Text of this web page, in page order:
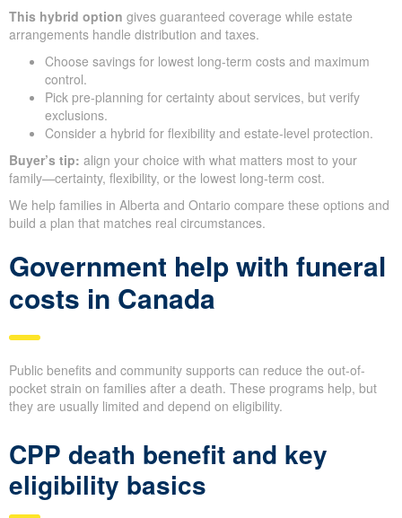
This hybrid option gives guaranteed coverage while estate
arrangements handle distribution and taxes.
Choose savings for lowest long-term costs and maximum
control.
Pick pre-planning for certainty about services, but verify
exclusions.
Consider a hybrid for flexibility and estate-level protection.
Buyer’s tip: align your choice with what matters most to your
family—certainty, flexibility, or the lowest long-term cost.
We help families in Alberta and Ontario compare these options and
build a plan that matches real circumstances.
Government help with funeral
costs in Canada
Public benefits and community supports can reduce the out-of-
pocket strain on families after a death. These programs help, but
they are usually limited and depend on eligibility.
CPP death benefit and key
eligibility basics